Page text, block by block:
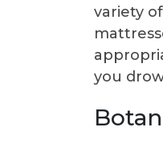
variety
you